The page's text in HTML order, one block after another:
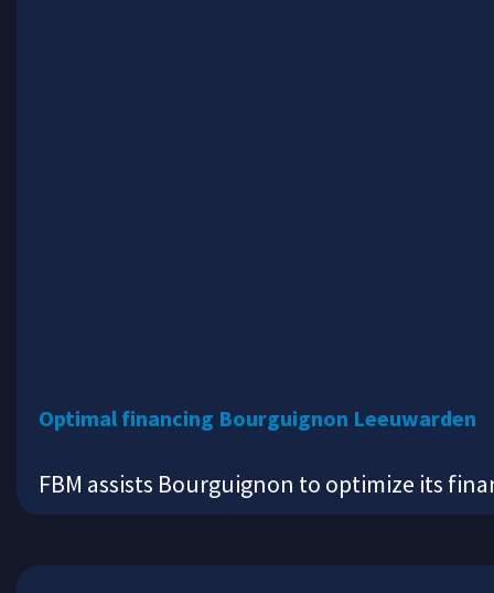
Optimal financing Bourguignon Leeuwarden
FBM assists Bourguignon to optimize its